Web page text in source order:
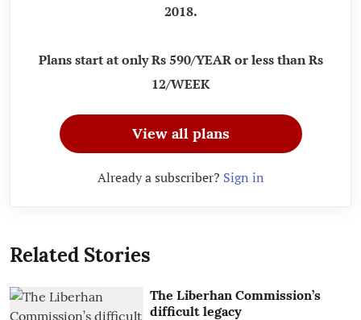
2018.
Plans start at only Rs 590/YEAR or less than Rs
12/WEEK
View all plans
Already a subscriber? Sign in
Related Stories
The Liberhan Commission’s
difficult legacy